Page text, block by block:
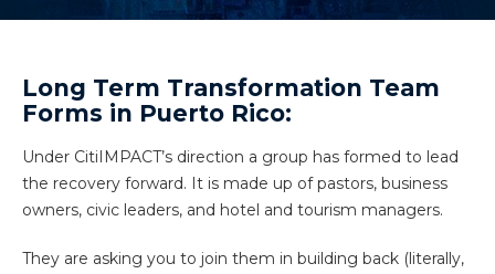
Long Term Transformation Team
Forms in Puerto Rico:
Under CitiIMPACT’s direction a group has formed to lead
the recovery forward. It is made up of pastors, business
owners, civic leaders, and hotel and tourism managers.
They are asking you to join them in building back (literally,